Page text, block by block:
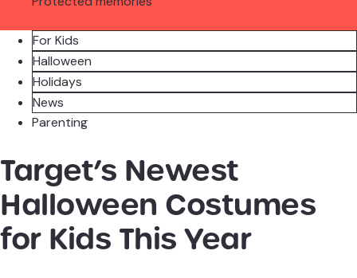
For Kids
Halloween
Holidays
News
Parenting
Target’s Newest
Halloween Costumes
for Kids This Year